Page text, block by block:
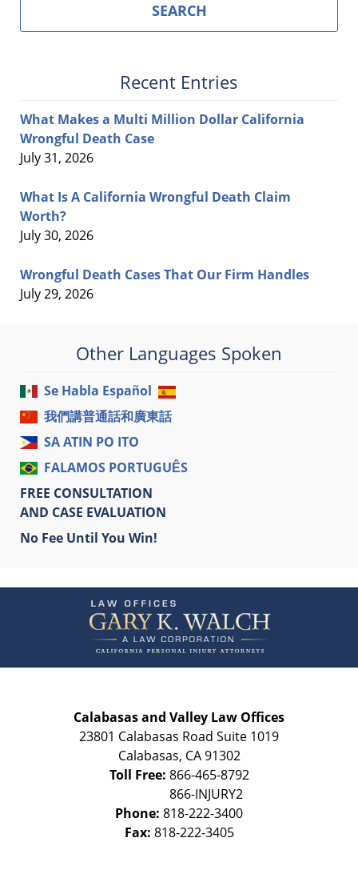
SEARCH
Recent Entries
What Makes a Multi Million Dollar California
Wrongful Death Case
July 31, 2026
What Is A California Wrongful Death Claim
Worth?
July 30, 2026
Wrongful Death Cases That Our Firm Handles
July 29, 2026
Other Languages Spoken
Se Habla Español
我們講普通話和廣東話
SA ATIN PO ITO
FALAMOS PORTUGUÊS
FREE CONSULTATION
AND CASE EVALUATION
No Fee Until You Win!
Information
Calabasas and Valley Law Offices
23801 Calabasas Road Suite 1019
Calabasas, CA 91302
Toll Free: 866-465-8792
Phone: 818-222-3400
Fax: 818-222-3405